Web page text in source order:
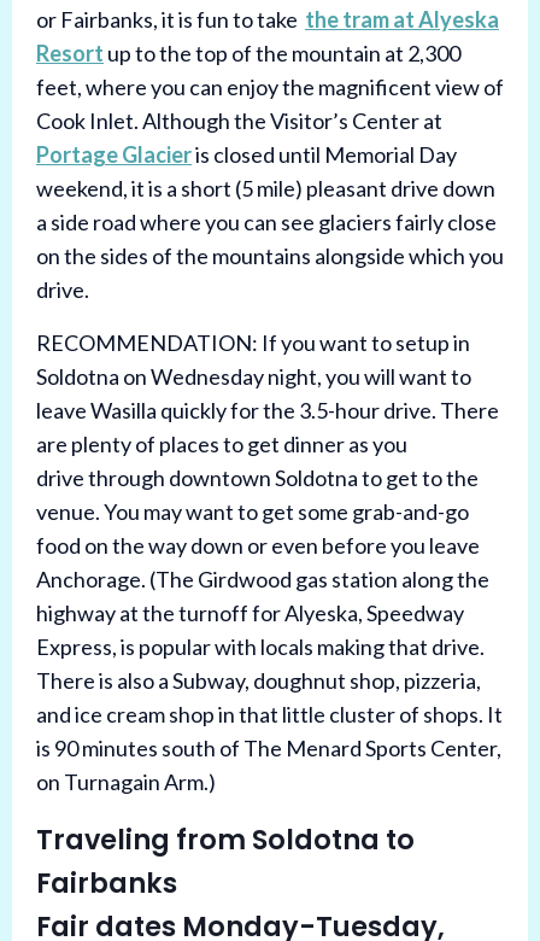
or Fairbanks, it is fun to take the tram at Alyeska
Resort up to the top of the mountain at 2,300
feet, where you can enjoy the magnificent view of
Cook Inlet. Although the Visitor’s Center at
Portage Glacieris closed until Memorial Day
weekend, it is a short (5 mile) pleasant drive down
a side road where you can see glaciers fairly close
on the sides of the mountains alongside which you
drive.
RECOMMENDATION: If you want to setup in
Soldotna on Wednesday night, you will want to
leave Wasilla quickly for the 3.5-hour drive. There
are plenty of places to get dinner as you
drivethrough downtown Soldotna to get to the
venue. You may want to get some grab-and-go
food on the way down or even before you leave
Anchorage. (The Girdwood gas station along the
highway at the turnoff for Alyeska, Speedway
Express, is popular with locals making that drive.
There is also a Subway, doughnut shop, pizzeria,
and ice cream shop in that little cluster of shops. It
is 90 minutes south of The Menard Sports Center,
on Turnagain Arm.)
Traveling from Soldotna to
Fairbanks
Fair dates Monday-Tuesday,